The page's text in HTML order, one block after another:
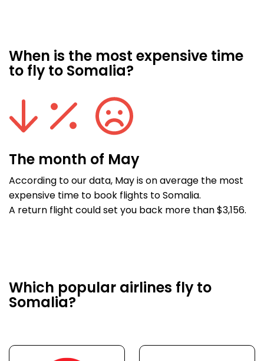
When is the most expensive time
to fly to Somalia?
The month of May
According to our data, May is on average the most
expensive time to book flights to Somalia.
A return flight could set you back more than $3,156.
Which popular airlines fly to
Somalia?